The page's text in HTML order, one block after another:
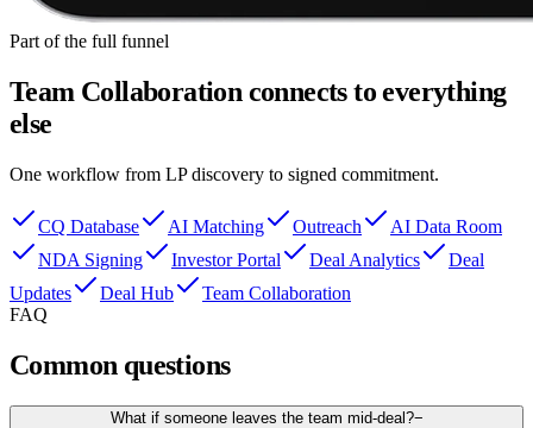
Part of the full funnel
Team Collaboration connects to everything
else
One workflow from LP discovery to signed commitment.
CQ Database AI Matching Outreach
AI Data Room
NDA Signing
Investor Portal Deal Analytics
Deal
Updates
Deal Hub
Team Collaboration
FAQ
Common questions
What if someone leaves the team mid-deal?−